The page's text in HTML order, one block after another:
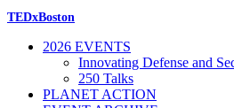
TEDxBoston
2026 EVENTS
Innovating Defense and
250 Talks
PLANET ACTION